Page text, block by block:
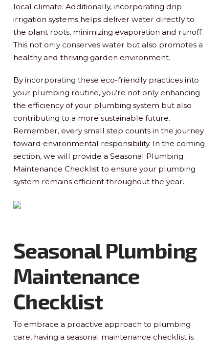
local climate. Additionally, incorporating drip
irrigation systems helps deliver water directly to
the plant roots, minimizing evaporation and runoff.
This not only conserves water but also promotes a
healthy and thriving garden environment.
By incorporating these eco-friendly practices into
your plumbing routine, you’re not only enhancing
the efficiency of your plumbing system but also
contributing to a more sustainable future.
Remember, every small step counts in the journey
toward environmental responsibility. In the coming
section, we will provide a Seasonal Plumbing
Maintenance Checklist to ensure your plumbing
system remains efficient throughout the year.
Seasonal Plumbing
Maintenance
Checklist
To embrace a proactive approach to plumbing
care, having a seasonal maintenance checklist is